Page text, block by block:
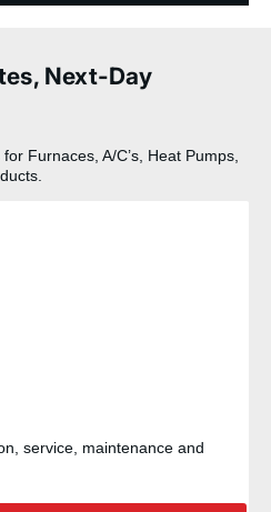
Next-Day
Furnaces, A/C’s, Heat Pumps,
service, maintenance and